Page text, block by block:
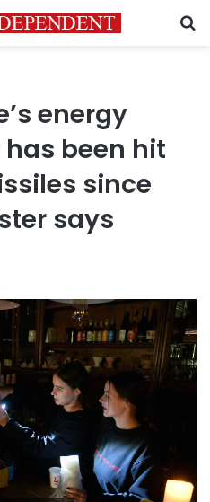
energy
been hit
since
says